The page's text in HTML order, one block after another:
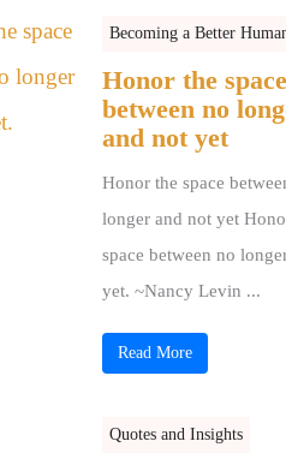
Becoming a Better
Honor the space
between no
and not yet
Honor the space
longer and not yet
space between no
yet. ~Nancy Levin ...
Read More
Quotes and Insights